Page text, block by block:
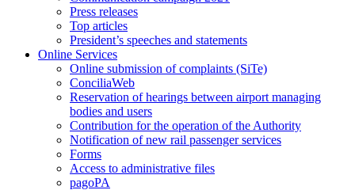
Press releases
Top articles
President’s speeches and statements
Online Services
Online submission of complaints (SiTe)
ConciliaWeb
Reservation of hearings between airport managing
bodies and users
Contribution for the operation of the Authority
Notification of new rail passenger services
Forms
Access to administrative files
pagoPA